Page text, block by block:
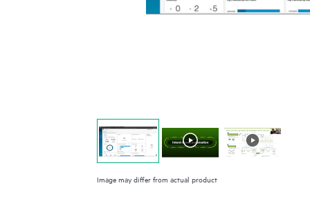
Image may differ from actual product